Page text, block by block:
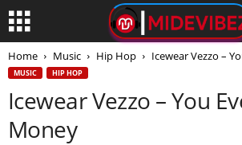
Home Music Hip Hop Icewear Vezzo –
MUSIC HIP HOP
Icewear Vezzo – You
Money